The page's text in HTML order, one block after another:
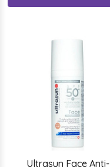
Ultrasun Face Anti-